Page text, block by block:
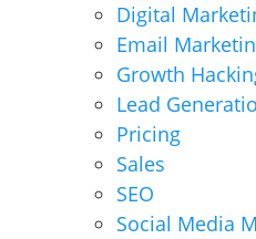
Digital
Email
Growth
Lead
Pricing
Sales
SEO
Social Media